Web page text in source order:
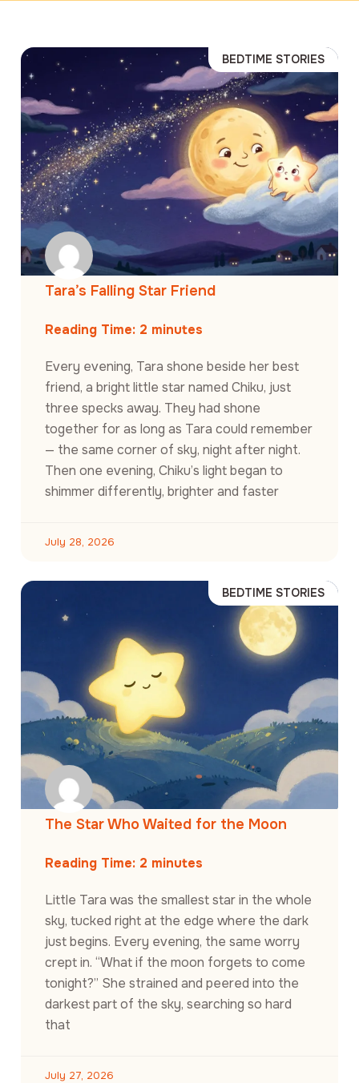
BEDTIME STORIES
Tara’s Falling Star Friend
Reading Time: 2 minutes
Every evening, Tara shone beside her best
friend, a bright little star named Chiku, just
three specks away. They had shone
together for as long as Tara could remember
— the same corner of sky, night after night.
Then one evening, Chiku’s light began to
shimmer differently, brighter and faster
July 28, 2026
BEDTIME STORIES
The Star Who Waited for the Moon
Reading Time: 2 minutes
Little Tara was the smallest star in the whole
sky, tucked right at the edge where the dark
just begins. Every evening, the same worry
crept in. “What if the moon forgets to come
tonight?” She strained and peered into the
darkest part of the sky, searching so hard
that
July 27, 2026